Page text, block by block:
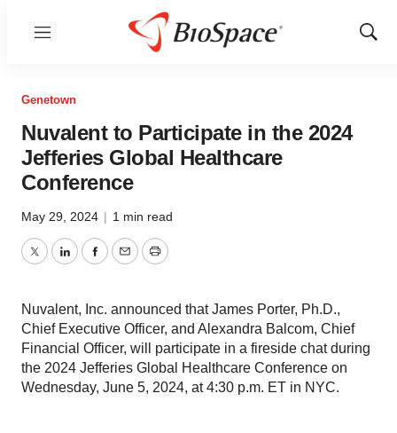
Menu
Show
Genetown
Nuvalent to Participate in the 2024
Jefferies Global Healthcare
Conference
May 29, 2024 | 1 min read
TwitterLinkedInFacebook
EmailPrint
Nuvalent, Inc. announced that James Porter, Ph.D.,
Chief Executive Officer, and Alexandra Balcom, Chief
Financial Officer, will participate in a fireside chat during
the 2024 Jefferies Global Healthcare Conference on
Wednesday, June 5, 2024, at 4:30 p.m. ET in NYC.